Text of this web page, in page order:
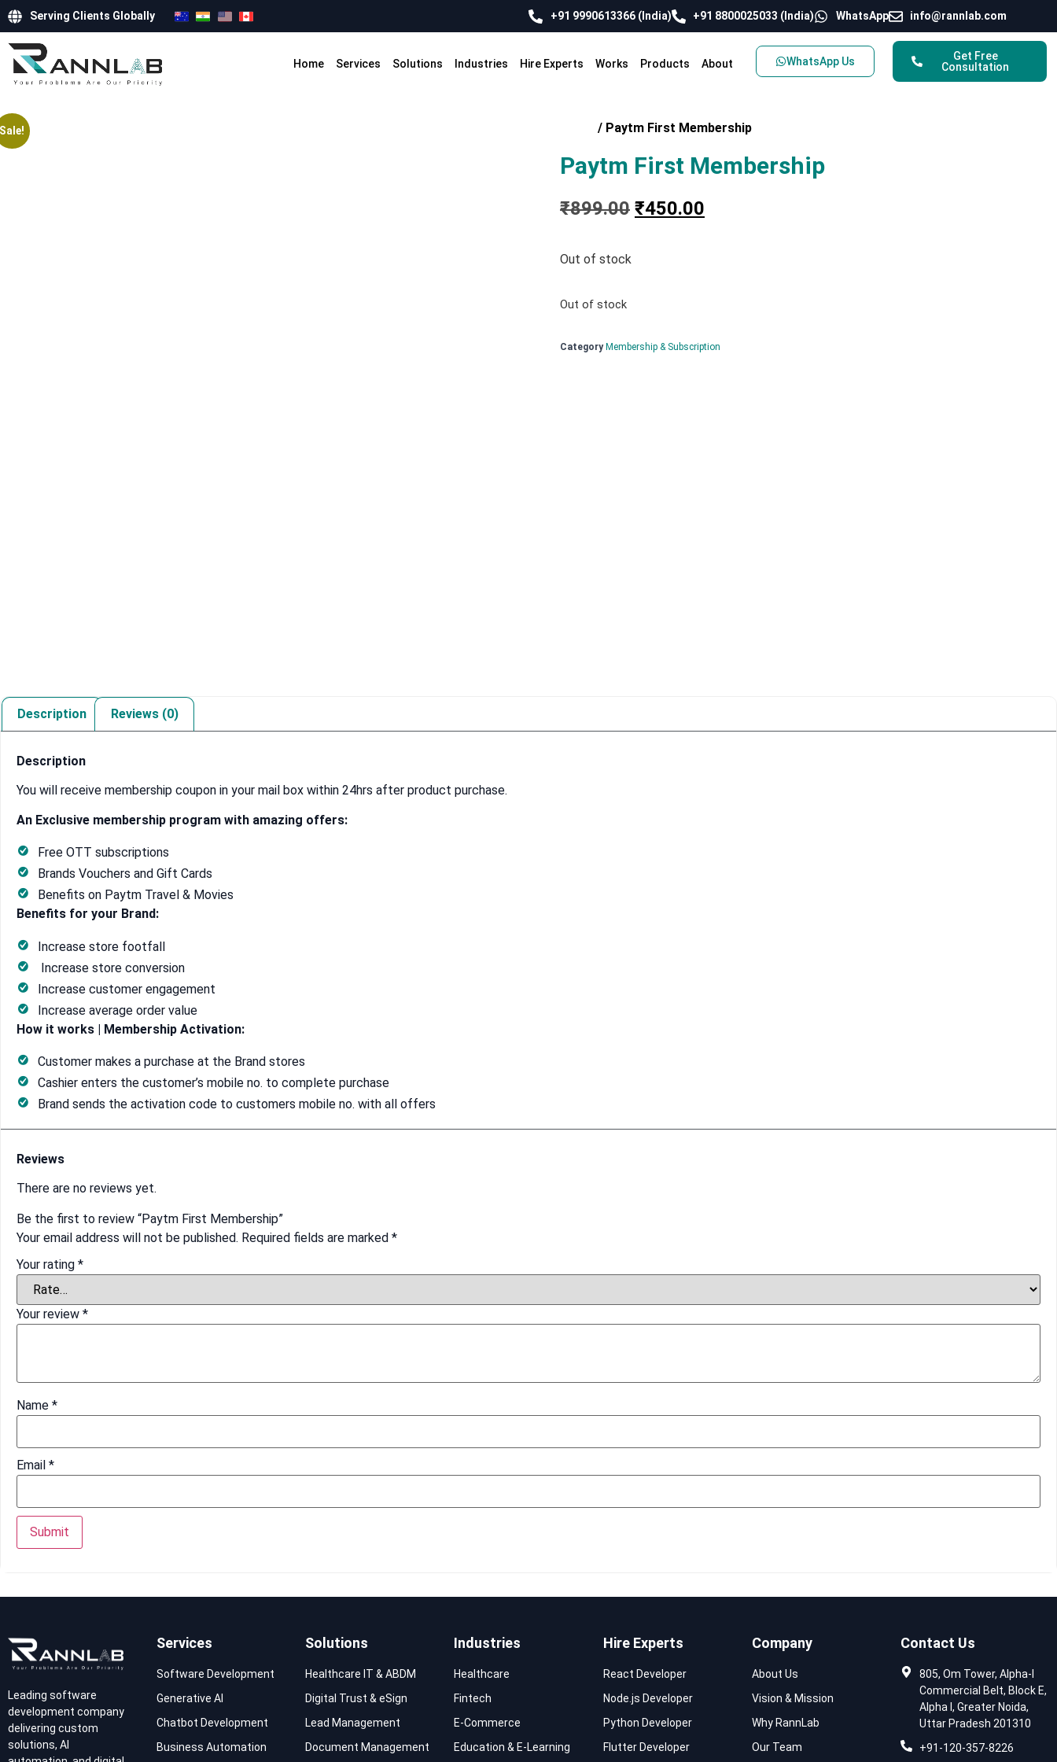
Serving Clients Globally +91 9990613366 (India) +91 8800025033 (India) WhatsApp info@rannlab.com
Home Services Solutions Industries Hire Experts Works Products About WhatsApp Us
Get Free
Consultation
Sale! / Paytm First Membership
Paytm First Membership
₹899.00 ₹450.00
Out of stock
Out of stock
Category Membership & Subscription
Description Reviews (0)
Description
You will receive membership coupon in your mail box within 24hrs after product purchase.
An Exclusive membership program with amazing offers:
Free OTT subscriptions
Brands Vouchers and Gift Cards
Benefits on Paytm Travel & Movies
Benefits for your Brand:
Increase store footfall
Increase store conversion
Increase customer engagement
Increase average order value
How it works | Membership Activation:
Customer makes a purchase at the Brand stores
Cashier enters the customer’s mobile no. to complete purchase
Brand sends the activation code to customers mobile no. with all offers
Reviews
There are no reviews yet.
Be the first to review “Paytm First Membership”
Your email address will not be published. Required fields are marked *
Your rating *
Your review *
Name *
Email *
Leading software
development company
delivering custom
solutions, AI
Services
Software Development
Generative AI
Chatbot Development
Business Automation
Solutions
Healthcare IT & ABDM
Digital Trust & eSign
Lead Management
Document Management
Industries
Healthcare
Fintech
E-Commerce
Education & E-Learning
Hire Experts
React Developer
Node.js Developer
Python Developer
Flutter Developer
Company
About Us
Vision & Mission
Why RannLab
Our Team
Contact Us
805, Om Tower, Alpha-I
Commercial Belt, Block E,
Alpha I, Greater Noida,
Uttar Pradesh 201310
+91-120-357-8226